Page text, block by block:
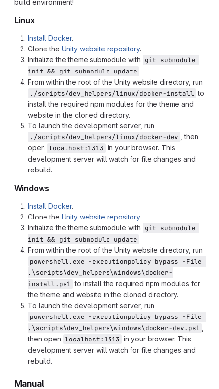
build environment!
Linux
Install Docker.
Clone the Unity website repository.
Initialize the theme submodule with git submodule
init && git submodule update
From within the root of the Unity website directory, run
./scripts/dev_helpers/linux/docker-install to
install the required npm modules for the theme and
website in the cloned directory.
To launch the development server, run
./scripts/dev_helpers/linux/docker-dev
, then
open localhost:1313 in your browser. This
development server will watch for file changes and
rebuild.
Windows
Install Docker.
Clone the Unity website repository.
Initialize the theme submodule with git submodule
init && git submodule update
From within the root of the Unity website directory, run
powershell.exe -executionpolicy bypass -File
.\scripts\dev_helpers\windows\docker-
install.ps1 to install the required npm modules for
the theme and website in the cloned directory.
To launch the development server, run
powershell.exe -executionpolicy bypass -File
.\scripts\dev_helpers\windows\docker-dev.ps1
then open localhost:1313 in your browser. This
development server will watch for file changes and
rebuild.
Manual